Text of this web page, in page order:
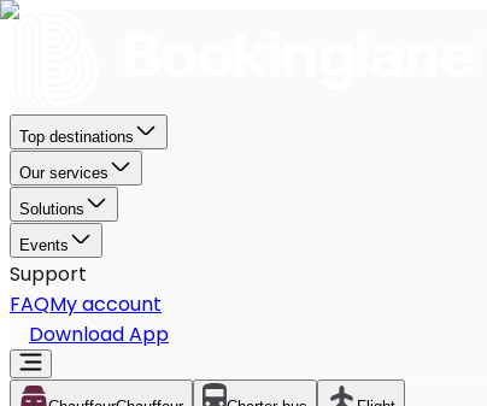
Top destinations
Our services
Solutions
Events
Support
FAQMy account
Download App